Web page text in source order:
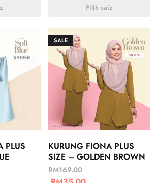
Pilih saiz
PLUS
SALE
KURUNG FIONA PLUS
SIZE – GOLDEN BROWN
RM169.00